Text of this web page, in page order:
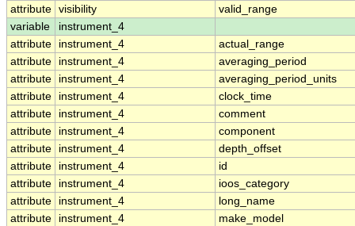
attribute visibility
valid_range
variable
instrument_4
attribute
instrument_4
actual_range
attribute
instrument_4
averaging_period
attribute
instrument_4
averaging_period_units
attribute
instrument_4
clock_time
attribute
instrument_4
comment
attribute
instrument_4
component
attribute
instrument_4
depth_offset
attribute
instrument_4
id
attribute
instrument_4
ioos_category
attribute
instrument_4
long_name
attribute
instrument_4
make_model